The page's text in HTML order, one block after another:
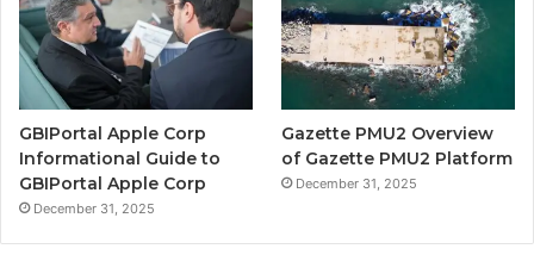
GBIPortal Apple Corp
Informational Guide to
GBIPortal Apple Corp
December 31, 2025
Gazette PMU2 Overview
of Gazette PMU2 Platform
December 31, 2025